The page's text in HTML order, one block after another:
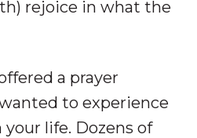
rejoice in what the
a prayer
to experience
life. Dozens of